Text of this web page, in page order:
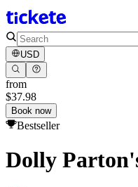
USD
from
$37.98
Book now
Bestseller
Dolly